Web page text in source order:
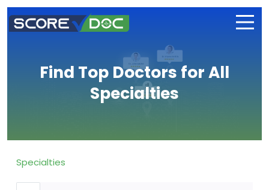
Find Top Doctors for All
Specialties
Specialties